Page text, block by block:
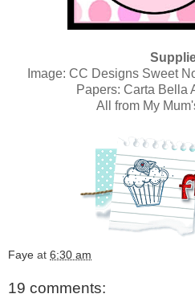
Image: CC Designs Sweet
Papers: Carta Bella
All from My
Faye at 6:30 am
19 comments: